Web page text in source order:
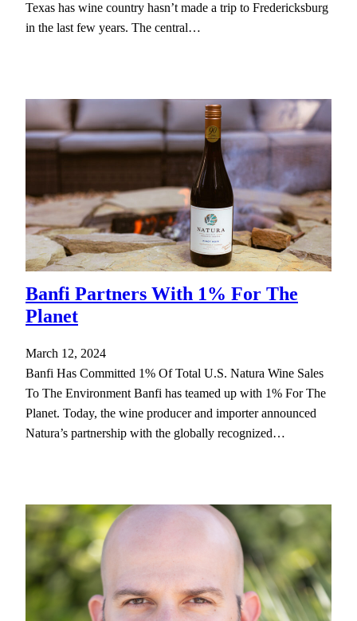
Texas has wine country hasn’t made a trip to Fredericksburg
in the last few years. The central…
Banfi Partners With 1% For The
Planet
March 12, 2024
Banfi Has Committed 1% Of Total U.S. Natura Wine Sales
To The Environment Banfi has teamed up with 1% For The
Planet. Today, the wine producer and importer announced
Natura’s partnership with the globally recognized…